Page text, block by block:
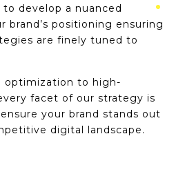
develop a nuanced
brand’s positioning ensuring
are finely tuned to
optimization to high-
facet of our strategy is
your brand stands out
digital landscape.